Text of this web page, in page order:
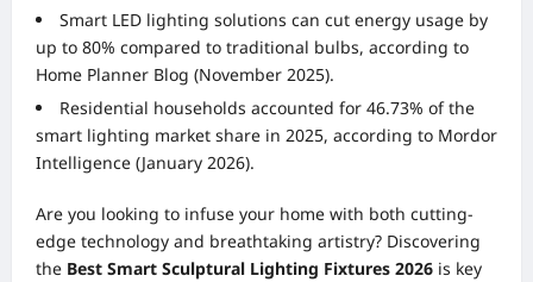
Smart LED lighting solutions can cut energy usage by
up to 80% compared to traditional bulbs, according to
Home Planner Blog (November 2025).
Residential households accounted for 46.73% of the
smart lighting market share in 2025, according to Mordor
Intelligence (January 2026).
Are you looking to infuse your home with both cutting-
edge technology and breathtaking artistry? Discovering
the Best Smart Sculptural Lighting Fixtures 2026 is key